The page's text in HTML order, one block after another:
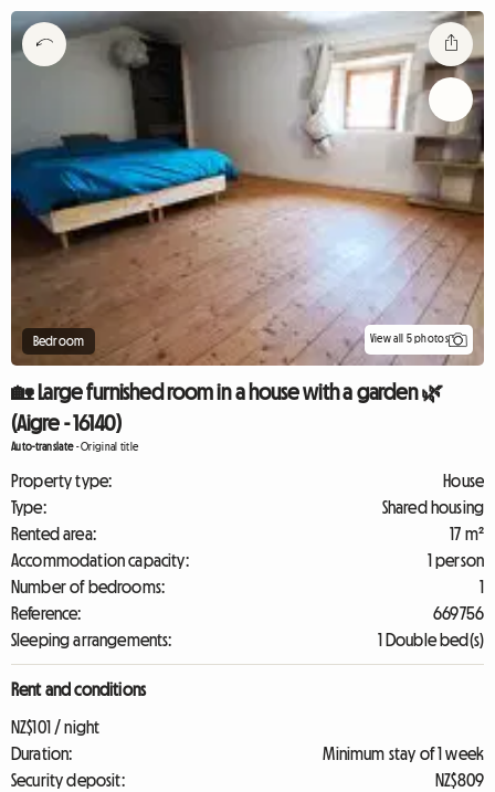
Bedroom View all 5 photos
🏡 Large furnished room in a house with a garden 🌿
(Aigre - 16140)
Auto-translate-Original title
Property type:
House
Type:
Shared housing
Rented area:
17 m²
Accommodation capacity:
1 person
Number of bedrooms:
1
Reference:
669756
Sleeping arrangements:
1 Double bed(s)
Rent and conditions
NZ$101 / night
Duration:
Minimum stay of 1 week
Security deposit:
NZ$809